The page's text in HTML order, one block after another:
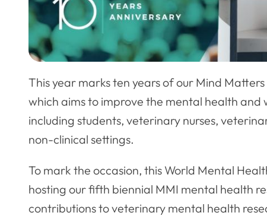
This year marks ten years of our Mind
which aims to improve the mental health
including students, veterinary nurses,
non-clinical settings.
To mark the occasion, this World Mental
hosting our fifth biennial MMI mental health
contributions to veterinary mental health